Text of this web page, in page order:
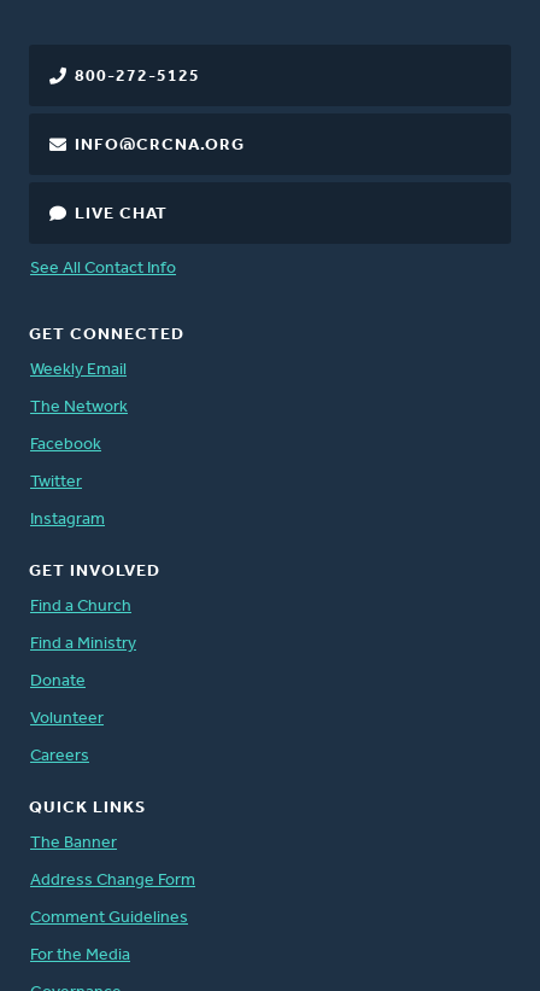
800-272-5125
INFO@CRCNA.ORG
LIVE CHAT
See All Contact Info
GET CONNECTED
Weekly Email
The Network
Facebook
Twitter
Instagram
GET INVOLVED
Find a Church
Find a Ministry
Donate
Volunteer
Careers
QUICK LINKS
The Banner
Address Change Form
Comment Guidelines
For the Media